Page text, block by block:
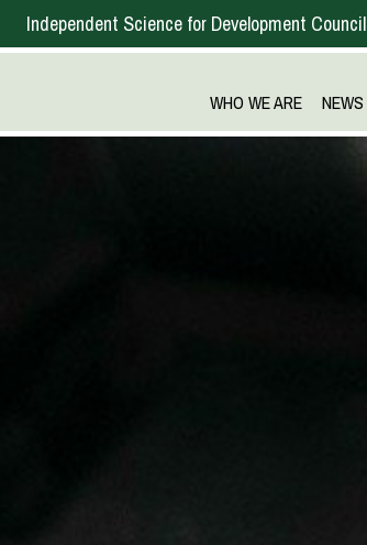
Independent Science for Development Council
WHO WE ARE NEWS